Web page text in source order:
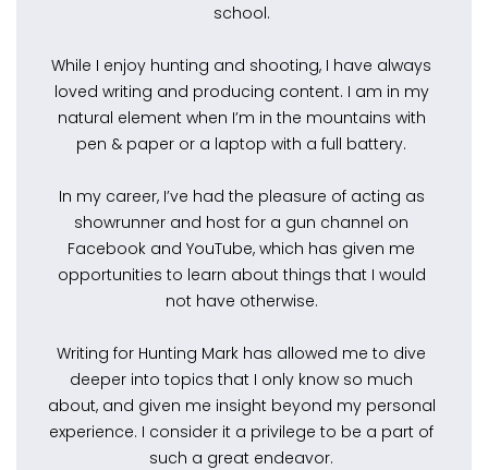
school.
While I enjoy hunting and shooting, I have always
loved writing and producing content. I am in my
natural element when I’m in the mountains with
pen & paper or a laptop with a full battery.
In my career, I’ve had the pleasure of acting as
showrunner and host for a gun channel on
Facebook and YouTube, which has given me
opportunities to learn about things that I would
not have otherwise.
Writing for Hunting Mark has allowed me to dive
deeper into topics that I only know so much
about, and given me insight beyond my personal
experience. I consider it a privilege to be a part of
such a great endeavor.